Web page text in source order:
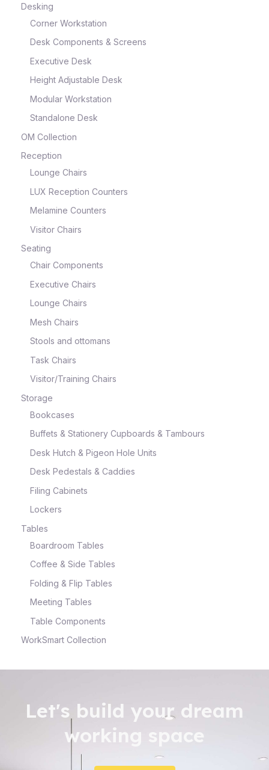
Desking
Corner Workstation
Desk Components & Screens
Executive Desk
Height Adjustable Desk
Modular Workstation
Standalone Desk
OM Collection
Reception
Lounge Chairs
LUX Reception Counters
Melamine Counters
Visitor Chairs
Seating
Chair Components
Executive Chairs
Lounge Chairs
Mesh Chairs
Stools and ottomans
Task Chairs
Visitor/Training Chairs
Storage
Bookcases
Buffets & Stationery Cupboards & Tambours
Desk Hutch & Pigeon Hole Units
Desk Pedestals & Caddies
Filing Cabinets
Lockers
Tables
Boardroom Tables
Coffee & Side Tables
Folding & Flip Tables
Meeting Tables
Table Components
WorkSmart Collection
Let's build your dream
working space